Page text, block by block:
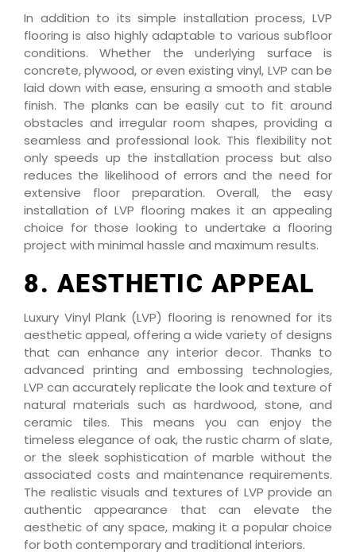
In addition to its simple installation process, LVP
flooring is also highly adaptable to various subfloor
conditions. Whether the underlying surface is
concrete, plywood, or even existing vinyl, LVP can be
laid down with ease, ensuring a smooth and stable
finish. The planks can be easily cut to fit around
obstacles and irregular room shapes, providing a
seamless and professional look. This flexibility not
only speeds up the installation process but also
reduces the likelihood of errors and the need for
extensive floor preparation. Overall, the easy
installation of LVP flooring makes it an appealing
choice for those looking to undertake a flooring
project with minimal hassle and maximum results.
8. AESTHETIC APPEAL
Luxury Vinyl Plank (LVP) flooring is renowned for its
aesthetic appeal, offering a wide variety of designs
that can enhance any interior decor. Thanks to
advanced printing and embossing technologies,
LVP can accurately replicate the look and texture of
natural materials such as hardwood, stone, and
ceramic tiles. This means you can enjoy the
timeless elegance of oak, the rustic charm of slate,
or the sleek sophistication of marble without the
associated costs and maintenance requirements.
The realistic visuals and textures of LVP provide an
authentic appearance that can elevate the
aesthetic of any space, making it a popular choice
for both contemporary and traditional interiors.